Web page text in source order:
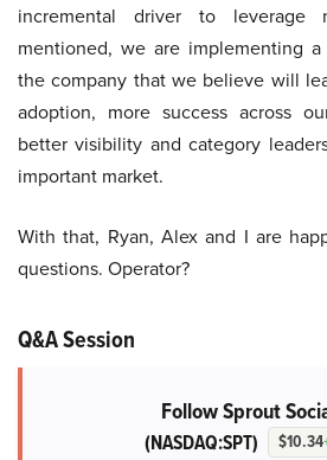
incremental driver to leverage
mentioned, we are implementing
the company that we believe will
adoption, more success across
better visibility and category
important market.
With that, Ryan, Alex and I are
questions. Operator?
Q&A Session
Follow Sprout
(NASDAQ:SPT) $10.34